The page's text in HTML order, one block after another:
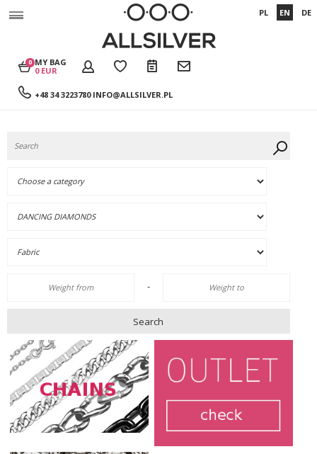
+48 34 3223780 INFO@ALLSILVER.PL
MY BAG
0 EUR
0
PL EN DE
-
Search